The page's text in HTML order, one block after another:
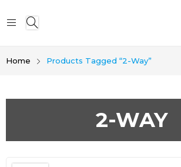
Home Products Tagged “2-Way”
2-WAY